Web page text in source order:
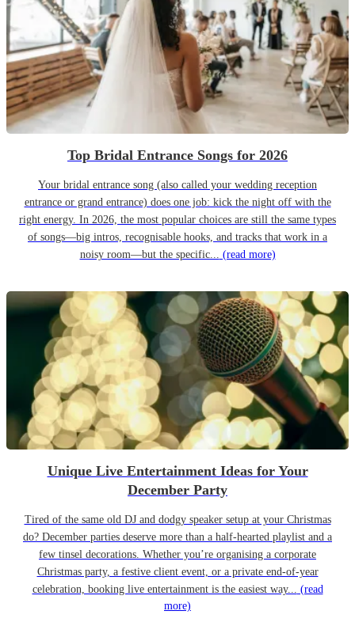
Top Bridal Entrance Songs for 2026
Your bridal entrance song (also called your wedding reception
entrance or grand entrance) does one job: kick the night off with the
right energy. In 2026, the most popular choices are still the same types
of songs—big intros, recognisable hooks, and tracks that work in a
noisy room—but the specific... (read more)
Unique Live Entertainment Ideas for Your
December Party
Tired of the same old DJ and dodgy speaker setup at your Christmas
do? December parties deserve more than a half-hearted playlist and a
few tinsel decorations. Whether you’re organising a corporate
Christmas party, a festive client event, or a private end-of-year
celebration, booking live entertainment is the easiest way... (read
more)